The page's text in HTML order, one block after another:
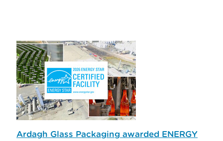
Ardagh Glass Packaging awarded ENERGY